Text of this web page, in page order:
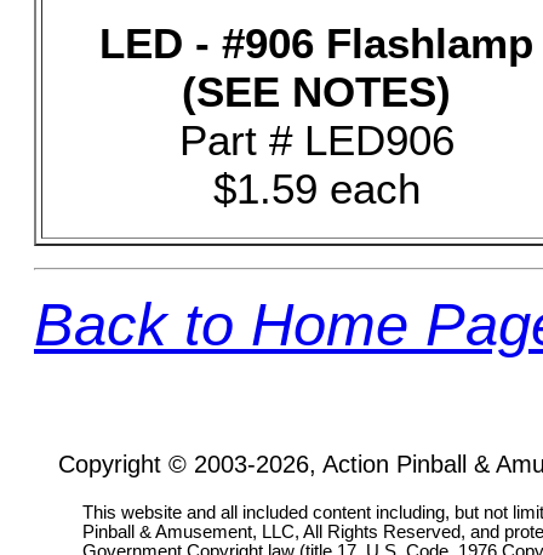
LED - #906 Flashlamp
(SEE NOTES)
Part # LED906
$1.59 each
Back to Home
Copyright © 2003-2026, Action Pinball &
This website and all included content including, but not
Pinball & Amusement, LLC, All Rights Reserved, and